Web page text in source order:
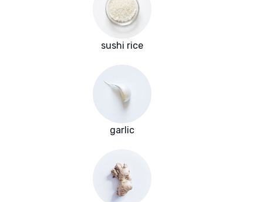
sushi rice
garlic